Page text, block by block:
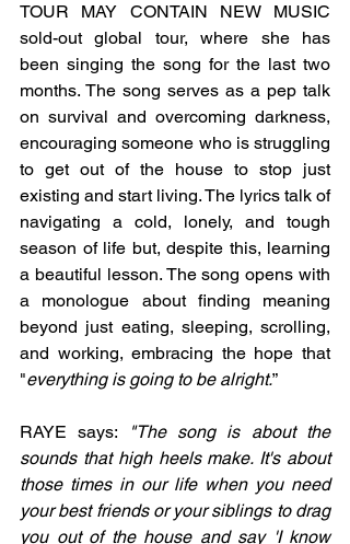
TOUR MAY CONTAIN NEW MUSIC
sold-out global tour, where she has
been singing the song for the last two
months. The song serves as a pep talk
on survival and overcoming darkness,
encouraging someone who is struggling
to get out of the house to stop just
existing and start living. The lyrics talk of
navigating a cold, lonely, and tough
season of life but, despite this, learning
a beautiful lesson. The song opens with
a monologue about finding meaning
beyond just eating, sleeping, scrolling,
and working, embracing the hope that
"everything is going to be alright.”
RAYE says:
"The song is about the
sounds that high heels make. It's about
those times in our life when you need
your best friends or your siblings to drag
you out of the house and say 'I know